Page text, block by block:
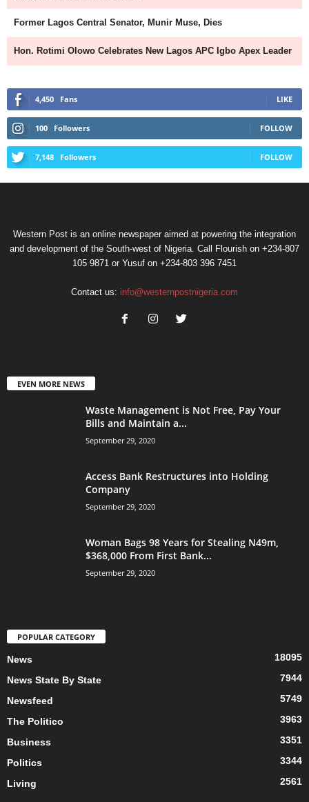
Former Lagos Central Senator, Munir Muse, Dies
Hon. Rotimi Olowo Celebrates New Lagos APC Igbo Apex Leader
4,450 Fans LIKE
100 Followers FOLLOW
7,148 Followers FOLLOW
Western Post is an online newspaper aimed at powering the integration
and development of the South-west of Nigeria. Call Flourish on +234-807
105 9871 or Yusuf on +234-803 396 7451
Contact us: info@westernpostnigeria.com
EVEN MORE NEWS
Waste Management is Not Free, Pay Your
Bills and Maintain a...
September 29, 2020
Access Bank Restructures into Holding
Company
September 29, 2020
Woman Bags 98 Years for Stealing N49m,
$368,000 From First Bank...
September 29, 2020
POPULAR CATEGORY
News 18095
News State By State 7944
Newsfeed 5749
The Politico 3963
Business 3351
Politics 3344
Living 2561